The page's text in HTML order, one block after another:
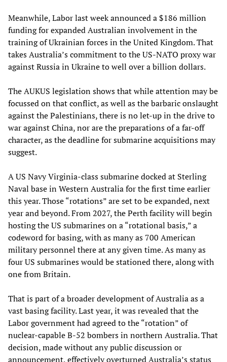
Meanwhile, Labor last week announced a $186 million
funding for expanded Australian involvement in the
training of Ukrainian forces in the United Kingdom. That
takes Australia’s commitment to the US-NATO proxy war
against Russia in Ukraine to well over a billion dollars.
The AUKUS legislation shows that while attention may be
focussed on that conflict, as well as the barbaric onslaught
against the Palestinians, there is no let-up in the drive to
war against China, nor are the preparations of a far-off
character, as the deadline for submarine acquisitions may
suggest.
A US Navy Virginia-class submarine docked at Sterling
Naval base in Western Australia for the first time earlier
this year. Those “rotations” are set to be expanded, next
year and beyond. From 2027, the Perth facility will begin
hosting the US submarines on a “rotational basis,” a
codeword for basing, with as many as 700 American
military personnel there at any given time. As many as
four US submarines would be stationed there, along with
one from Britain.
That is part of a broader development of Australia as a
vast basing facility. Last year, it was revealed that the
Labor government had agreed to the “rotation” of
nuclear-capable B-52 bombers in northern Australia. That
decision, made without any public discussion or
announcement, effectively overturned Australia’s status